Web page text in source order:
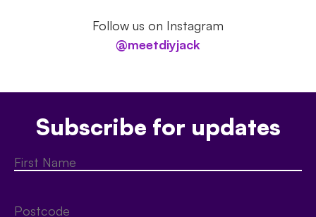
Follow us on Instagram
@meetdiyjack
Subscribe for updates